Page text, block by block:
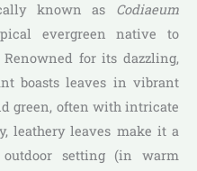
known as Codiaeum
evergreen native to
Renowned for its dazzling,
boasts leaves in vibrant
green, often with intricate
leathery leaves make it a
setting (in warm